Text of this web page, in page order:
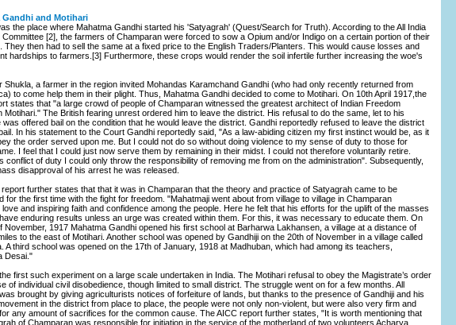
Gandhi and Motihari
the place where Mahatma Gandhi started his 'Satyagrah' (Quest/Search for Truth). According to the All India
[2], the farmers of Champaran were forced to sow a Opium and/or Indigo on a certain portion of their
They then had to sell the same at a fixed price to the English Traders/Planters. This would cause losses and
hardships to farmers.[3] Furthermore, these crops would render the soil infertile further increasing the woe's
Shukla, a farmer in the region invited Mohandas Karamchand Gandhi (who had only recently returned from
to come help them in their plight. Thus, Mahatma Gandhi decided to come to Motihari. On 10th April 1917,the
states that "a large crowd of people of Champaran witnessed the greatest architect of Indian Freedom
Motihari." The British fearing unrest ordered him to leave the district. His refusal to do the same, let to his
was offered bail on the condition that he would leave the district. Gandhi reportedly refused to leave the district
In his statement to the Court Gandhi reportedly said, "As a law-abiding citizen my first instinct would be, as it
the order served upon me. But I could not do so without doing violence to my sense of duty to those for
I feel that I could just now serve them by remaining in their midst. I could not therefore voluntarily retire.
conflict of duty I could only throw the responsibility of removing me from on the administration". Subsequently,
disapproval of his arrest he was released.
report further states that that it was in Champaran that the theory and practice of Satyagrah came to be
for the first time with the fight for freedom. "Mahatmaji went about from village to village in Champaran
and inspiring faith and confidence among the people. Here he felt that his efforts for the uplift of the masses
enduring results unless an urge was created within them. For this, it was necessary to educate them. On
November, 1917 Mahatma Gandhi opened his first school at Barharwa Lakhansen, a village at a distance of
to the east of Motihari. Another school was opened by Gandhiji on the 20th of November in a village called
A third school was opened on the 17th of January, 1918 at Madhuban, which had among its teachers,
Desai."
first such experiment on a large scale undertaken in India. The Motihari refusal to obey the Magistrate’s order
of individual civil disobedience, though limited to small district. The struggle went on for a few months. All
brought by giving agriculturists notices of forfeiture of lands, but thanks to the presence of Gandhiji and his
in the district from place to place, the people were not only non-violent, but were also very firm and
any amount of sacrifices for the common cause. The AICC report further states, "It is worth mentioning that
of Champaran was responsible for initiation in the service of the motherland of two volunteers Acharya